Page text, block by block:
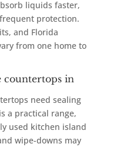
liquids faster,
protection.
and Florida
from one home to
countertops in
need sealing
a practical range,
used kitchen island
wipe-downs may